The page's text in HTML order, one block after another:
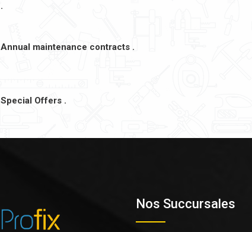
.
Annual maintenance contracts .
Special Offers .
Nos Succursales